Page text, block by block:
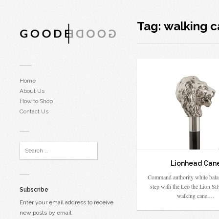
Home
About Us
How to Shop
Contact Us
Subscribe
Enter your email address to receive
new posts by email.
Tag: walking
Lionhead
Command authority while
step with the Leo the Lion
walking cane.…